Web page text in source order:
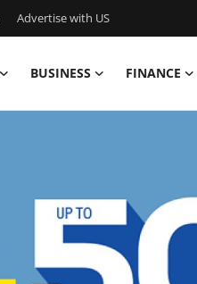
Advertise with US
BUSINESS FINANCE